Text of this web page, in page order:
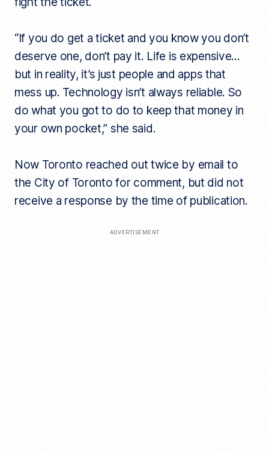
“If you do get a ticket and you know you don’t
deserve one, don’t pay it. Life is expensive…
but in reality, it’s just people and apps that
mess up. Technology isn’t always reliable. So
do what you got to do to keep that money in
your own pocket,” she said.
Now Toronto reached out twice by email to
the City of Toronto for comment, but did not
receive a response by the time of publication.
ADVERTISEMENT